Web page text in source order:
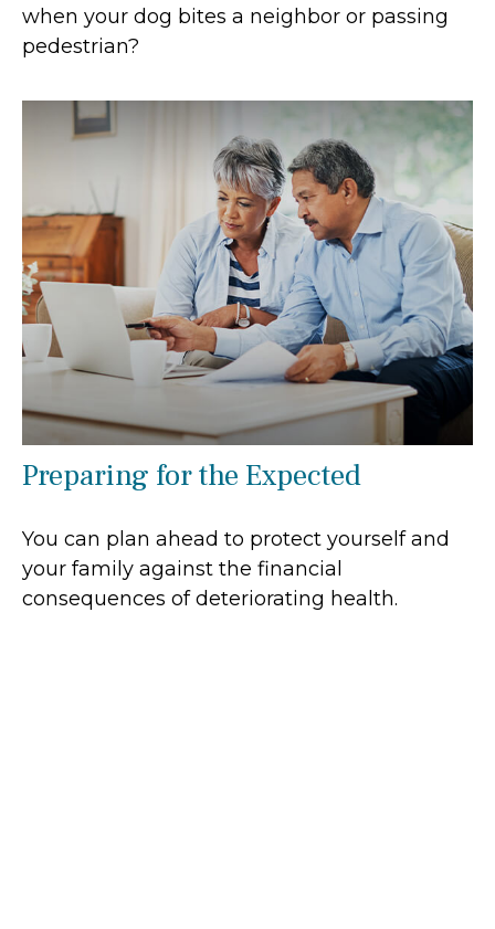
when your dog bites a neighbor or passing
pedestrian?
Preparing for the Expected
You can plan ahead to protect yourself and
your family against the financial
consequences of deteriorating health.